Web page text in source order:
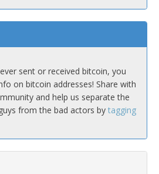
sent or received bitcoin, you
on bitcoin addresses! Share with
and help us separate the
from the bad actors by tagging